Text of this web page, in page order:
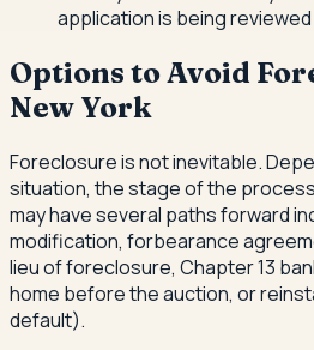
application is being reviewed
Options to Avoid
New York
Foreclosure is not inevitable.
situation, the stage of the
may have several paths forward
modification, forbearance
lieu of foreclosure, Chapter 13
home before the auction, or
default).